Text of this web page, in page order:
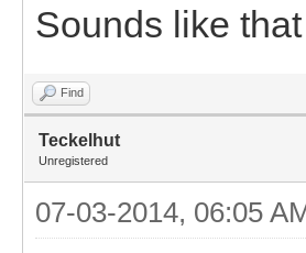
Sounds like
Find
Teckelhut
Unregistered
07-03-2014, 06:05